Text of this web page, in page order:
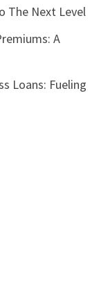
The Next Level
A
Loans: Fueling